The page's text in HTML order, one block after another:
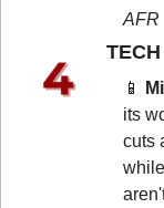
AFR
📱
its
cuts